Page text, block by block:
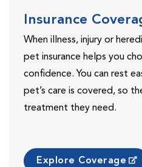
Insurance
When illness, injury or
pet insurance helps you
confidence. You can rest
pet’s care is covered, so
treatment they need.
Explore Coverage